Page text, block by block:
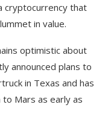
cryptocurrency that
in value.
optimistic about
announced plans to
in Texas and has
Mars as early as